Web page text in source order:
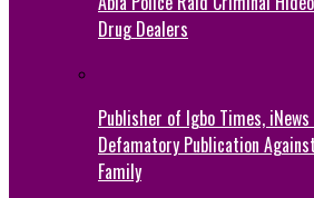
Drug Dealers
Publisher of Igbo Times,
Defamatory Publication
Family